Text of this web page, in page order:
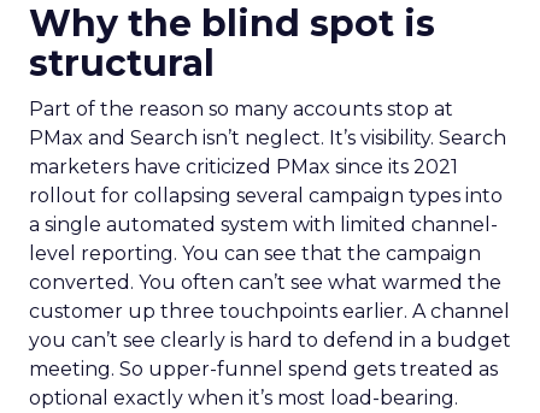
Why the blind spot is
structural
Part of the reason so many accounts stop at
PMax and Search isn’t neglect. It’s visibility. Search
marketers have criticized PMax since its 2021
rollout for collapsing several campaign types into
a single automated system with limited channel-
level reporting. You can see that the campaign
converted. You often can’t see what warmed the
customer up three touchpoints earlier. A channel
you can’t see clearly is hard to defend in a budget
meeting. So upper-funnel spend gets treated as
optional exactly when it’s most load-bearing.